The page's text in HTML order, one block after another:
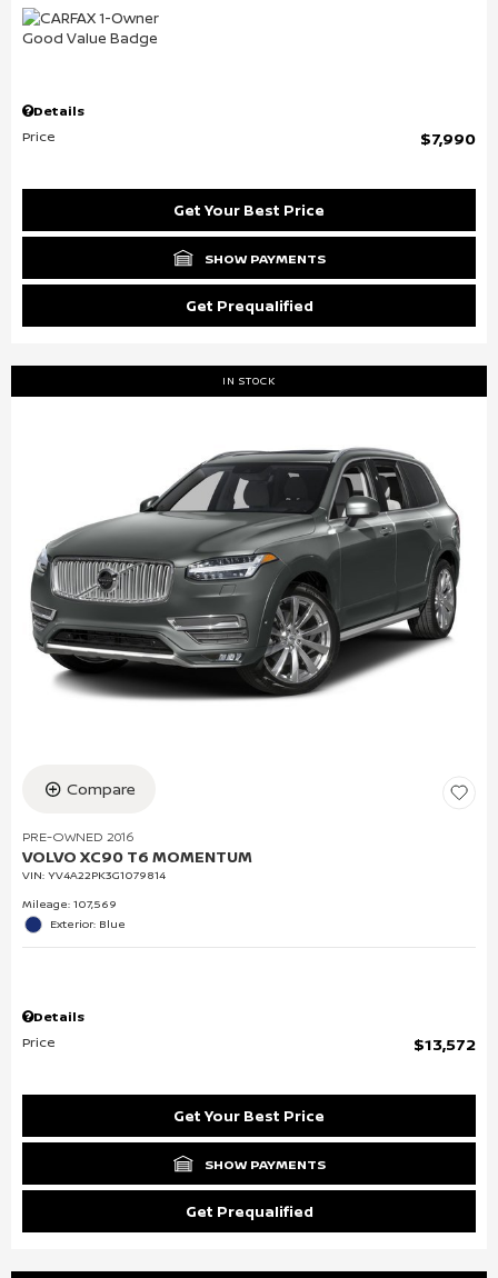
Details
Price
$7,990
Get Your Best Price
SHOW PAYMENTS
Get Prequalified
IN STOCK
Compare
PRE-OWNED 2016
VOLVO XC90 T6 MOMENTUM
VIN: YV4A22PK3G1079814
Mileage: 107,569
Exterior: Blue
Details
Price
$13,572
Get Your Best Price
SHOW PAYMENTS
Get Prequalified